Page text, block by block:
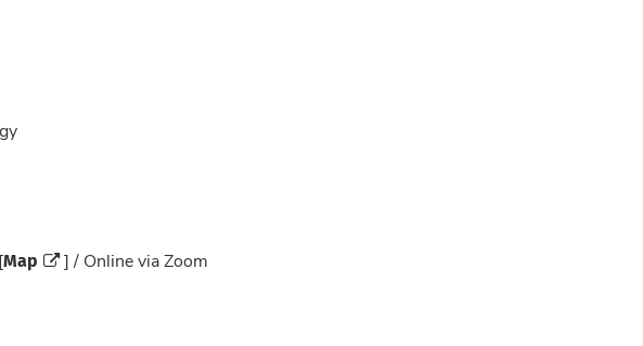
Map
] / Online via Zoom